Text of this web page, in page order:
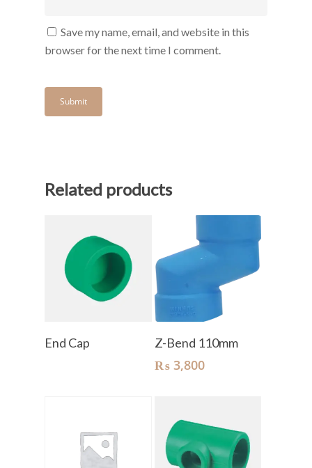
Save my name, email, and website in this
browser for the next time I comment.
Related products
Read More
End Cap Add To Cart
Z-Bend 110mm
₨3,800